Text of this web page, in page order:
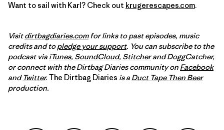
Want to sail with Karl? Check out krugerescapes.com.
Visitdirtbagdiaries.comfor links to past episodes, music
credits and topledge your support. You can subscribe to the
podcast via iTunes, SoundCloud, Stitcherand DoggCatcher,
or connect with the Dirtbag Diaries community on Facebook
and Twitter. The Dirtbag Diaries is a Duct Tape Then Beer
production.